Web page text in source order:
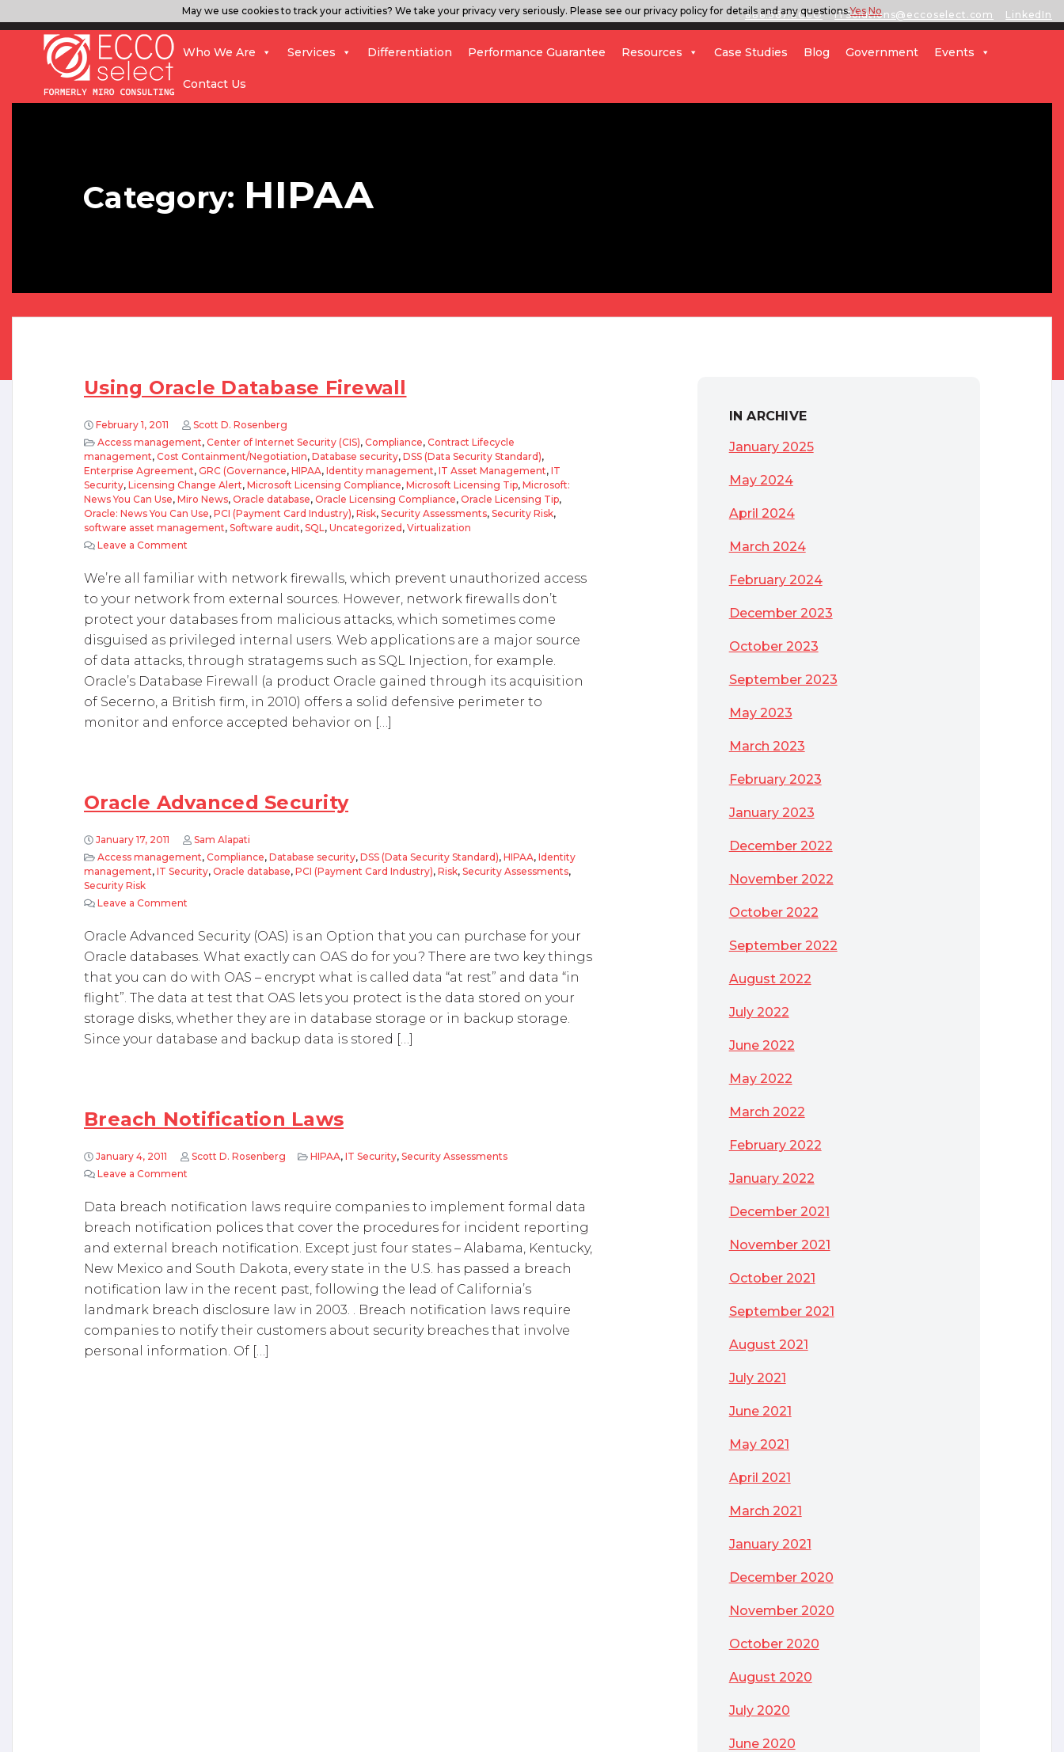
888.567.ECCO ITSolutions@eccoselect.com LinkedIn
Who We Are Services Differentiation Performance Guarantee Resources Case Studies Blog Government Events
Contact Us
Category: HIPAA
Using Oracle Database Firewall
February 1, 2011
Scott D. Rosenberg
Access management, Center of Internet Security (CIS), Compliance, Contract Lifecycle
management, Cost Containment/Negotiation, Database security, DSS (Data Security Standard),
Enterprise Agreement, GRC (Governance, HIPAA, Identity management, IT Asset Management, IT
Security, Licensing Change Alert, Microsoft Licensing Compliance, Microsoft Licensing Tip, Microsoft:
News You Can Use, Miro News, Oracle database, Oracle Licensing Compliance, Oracle Licensing Tip,
Oracle: News You Can Use, PCI (Payment Card Industry), Risk, Security Assessments, Security Risk,
software asset management, Software audit, SQL, Uncategorized , Virtualization
Leave a Comment
We’re all familiar with network firewalls, which prevent unauthorized access
to your network from external sources. However, network firewalls don’t
protect your databases from malicious attacks, which sometimes come
disguised as privileged internal users. Web applications are a major source
of data attacks, through stratagems such as SQL Injection, for example.
Oracle’s Database Firewall (a product Oracle gained through its acquisition
of Secerno, a British firm, in 2010) offers a solid defensive perimeter to
monitor and enforce accepted behavior on […]
Oracle Advanced Security
January 17, 2011
Sam Alapati
Access management, Compliance, Database security, DSS (Data Security Standard), HIPAA, Identity
management, IT Security, Oracle database, PCI (Payment Card Industry), Risk, Security Assessments,
Security Risk
Leave a Comment
Oracle Advanced Security (OAS) is an Option that you can purchase for your
Oracle databases. What exactly can OAS do for you? There are two key things
that you can do with OAS – encrypt what is called data “at rest” and data “in
flight”. The data at test that OAS lets you protect is the data stored on your
storage disks, whether they are in database storage or in backup storage.
Since your database and backup data is stored […]
Breach Notification Laws
January 4, 2011 Scott D. Rosenberg HIPAA, IT Security, Security Assessments
Leave a Comment
Data breach notification laws require companies to implement formal data
breach notification polices that cover the procedures for incident reporting
and external breach notification. Except just four states – Alabama, Kentucky,
New Mexico and South Dakota, every state in the U.S. has passed a breach
notification law in the recent past, following the lead of California’s
landmark breach disclosure law in 2003. . Breach notification laws require
companies to notify their customers about security breaches that involve
personal information. Of […]
IN ARCHIVE
January 2025
May 2024
April 2024
March 2024
February 2024
December 2023
October 2023
September 2023
May 2023
March 2023
February 2023
January 2023
December 2022
November 2022
October 2022
September 2022
August 2022
July 2022
June 2022
May 2022
March 2022
February 2022
January 2022
December 2021
November 2021
October 2021
September 2021
August 2021
July 2021
June 2021
May 2021
April 2021
March 2021
January 2021
December 2020
November 2020
October 2020
August 2020
July 2020
June 2020
May we use cookies to track your activities? We take your privacy very seriously. Please see our privacy policy for details and any questions.Yes No